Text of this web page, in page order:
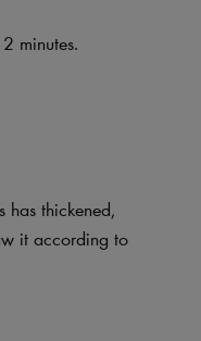
minutes.
thickened,
it according to